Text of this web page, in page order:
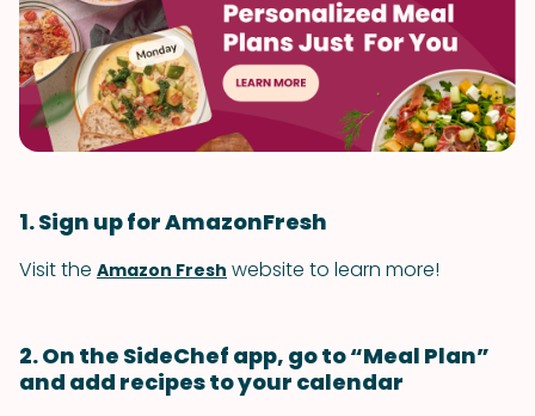
1. Sign up for AmazonFresh
Visit the Amazon Fresh website to learn more!
2. On the SideChef app, go to “Meal Plan”
and add recipes to your calendar